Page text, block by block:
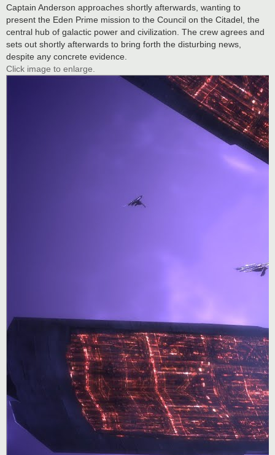
Captain Anderson approaches shortly afterwards, wanting to
present the Eden Prime mission to the Council on the Citadel, the
central hub of galactic power and civilization. The crew agrees and
sets out shortly afterwards to bring forth the disturbing news,
despite any concrete evidence.
Click image to enlarge.